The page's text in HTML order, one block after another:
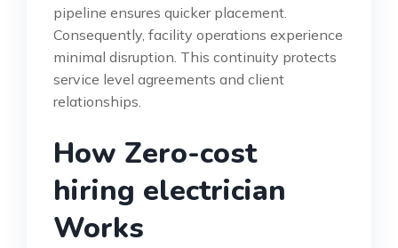
pipeline ensures quicker placement.
Consequently, facility operations experience
minimal disruption. This continuity protects
service level agreements and client
relationships.
How Zero-cost
hiring electrician
Works